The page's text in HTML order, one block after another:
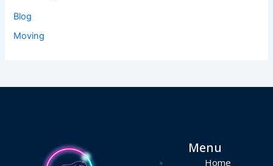
Blog
Moving
Menu
Home